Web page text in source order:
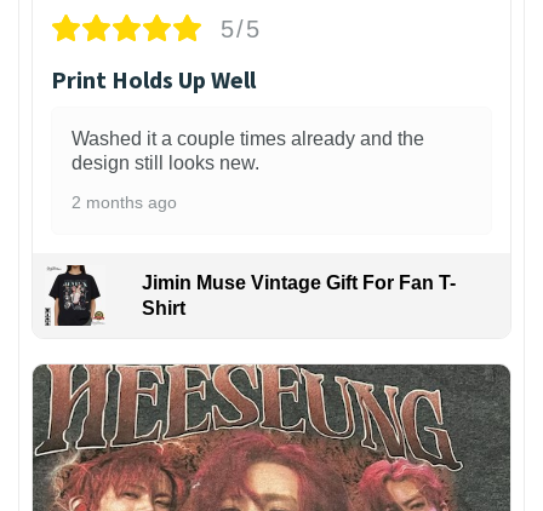
5/5
Print Holds Up Well
Washed it a couple times already and the
design still looks new.
2 months ago
Jimin Muse Vintage Gift For Fan T-
Shirt